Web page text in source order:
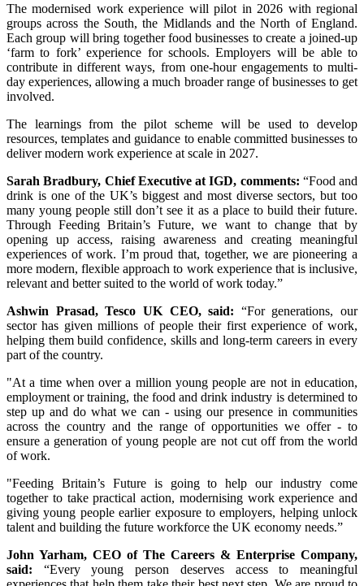
The modernised work experience will pilot in 2026 with regional
groups across the South, the Midlands and the North of England.
Each group will bring together food businesses to create a joined-up
‘farm to fork’ experience for schools. Employers will be able to
contribute in different ways, from one-hour engagements to multi-
day experiences, allowing a much broader range of businesses to get
involved.
The learnings from the pilot scheme will be used to develop
resources, templates and guidance to enable committed businesses to
deliver modern work experience at scale in 2027.
Sarah Bradbury, Chief Executive at IGD, comments: “Food and
drink is one of the UK’s biggest and most diverse sectors, but too
many young people still don’t see it as a place to build their future.
Through Feeding Britain’s Future, we want to change that by
opening up access, raising awareness and creating meaningful
experiences of work. I’m proud that, together, we are pioneering a
more modern, flexible approach to work experience that is inclusive,
relevant and better suited to the world of work today.”
Ashwin Prasad, Tesco UK CEO, said: “For generations, our
sector has given millions of people their first experience of work,
helping them build confidence, skills and long-term careers in every
part of the country.
"At a time when over a million young people are not in education,
employment or training, the food and drink industry is determined to
step up and do what we can - using our presence in communities
across the country and the range of opportunities we offer - to
ensure a generation of young people are not cut off from the world
of work.
"Feeding Britain’s Future is going to help our industry come
together to take practical action, modernising work experience and
giving young people earlier exposure to employers, helping unlock
talent and building the future workforce the UK economy needs.”
John Yarham, CEO of The Careers & Enterprise Company,
said: “Every young person deserves access to meaningful